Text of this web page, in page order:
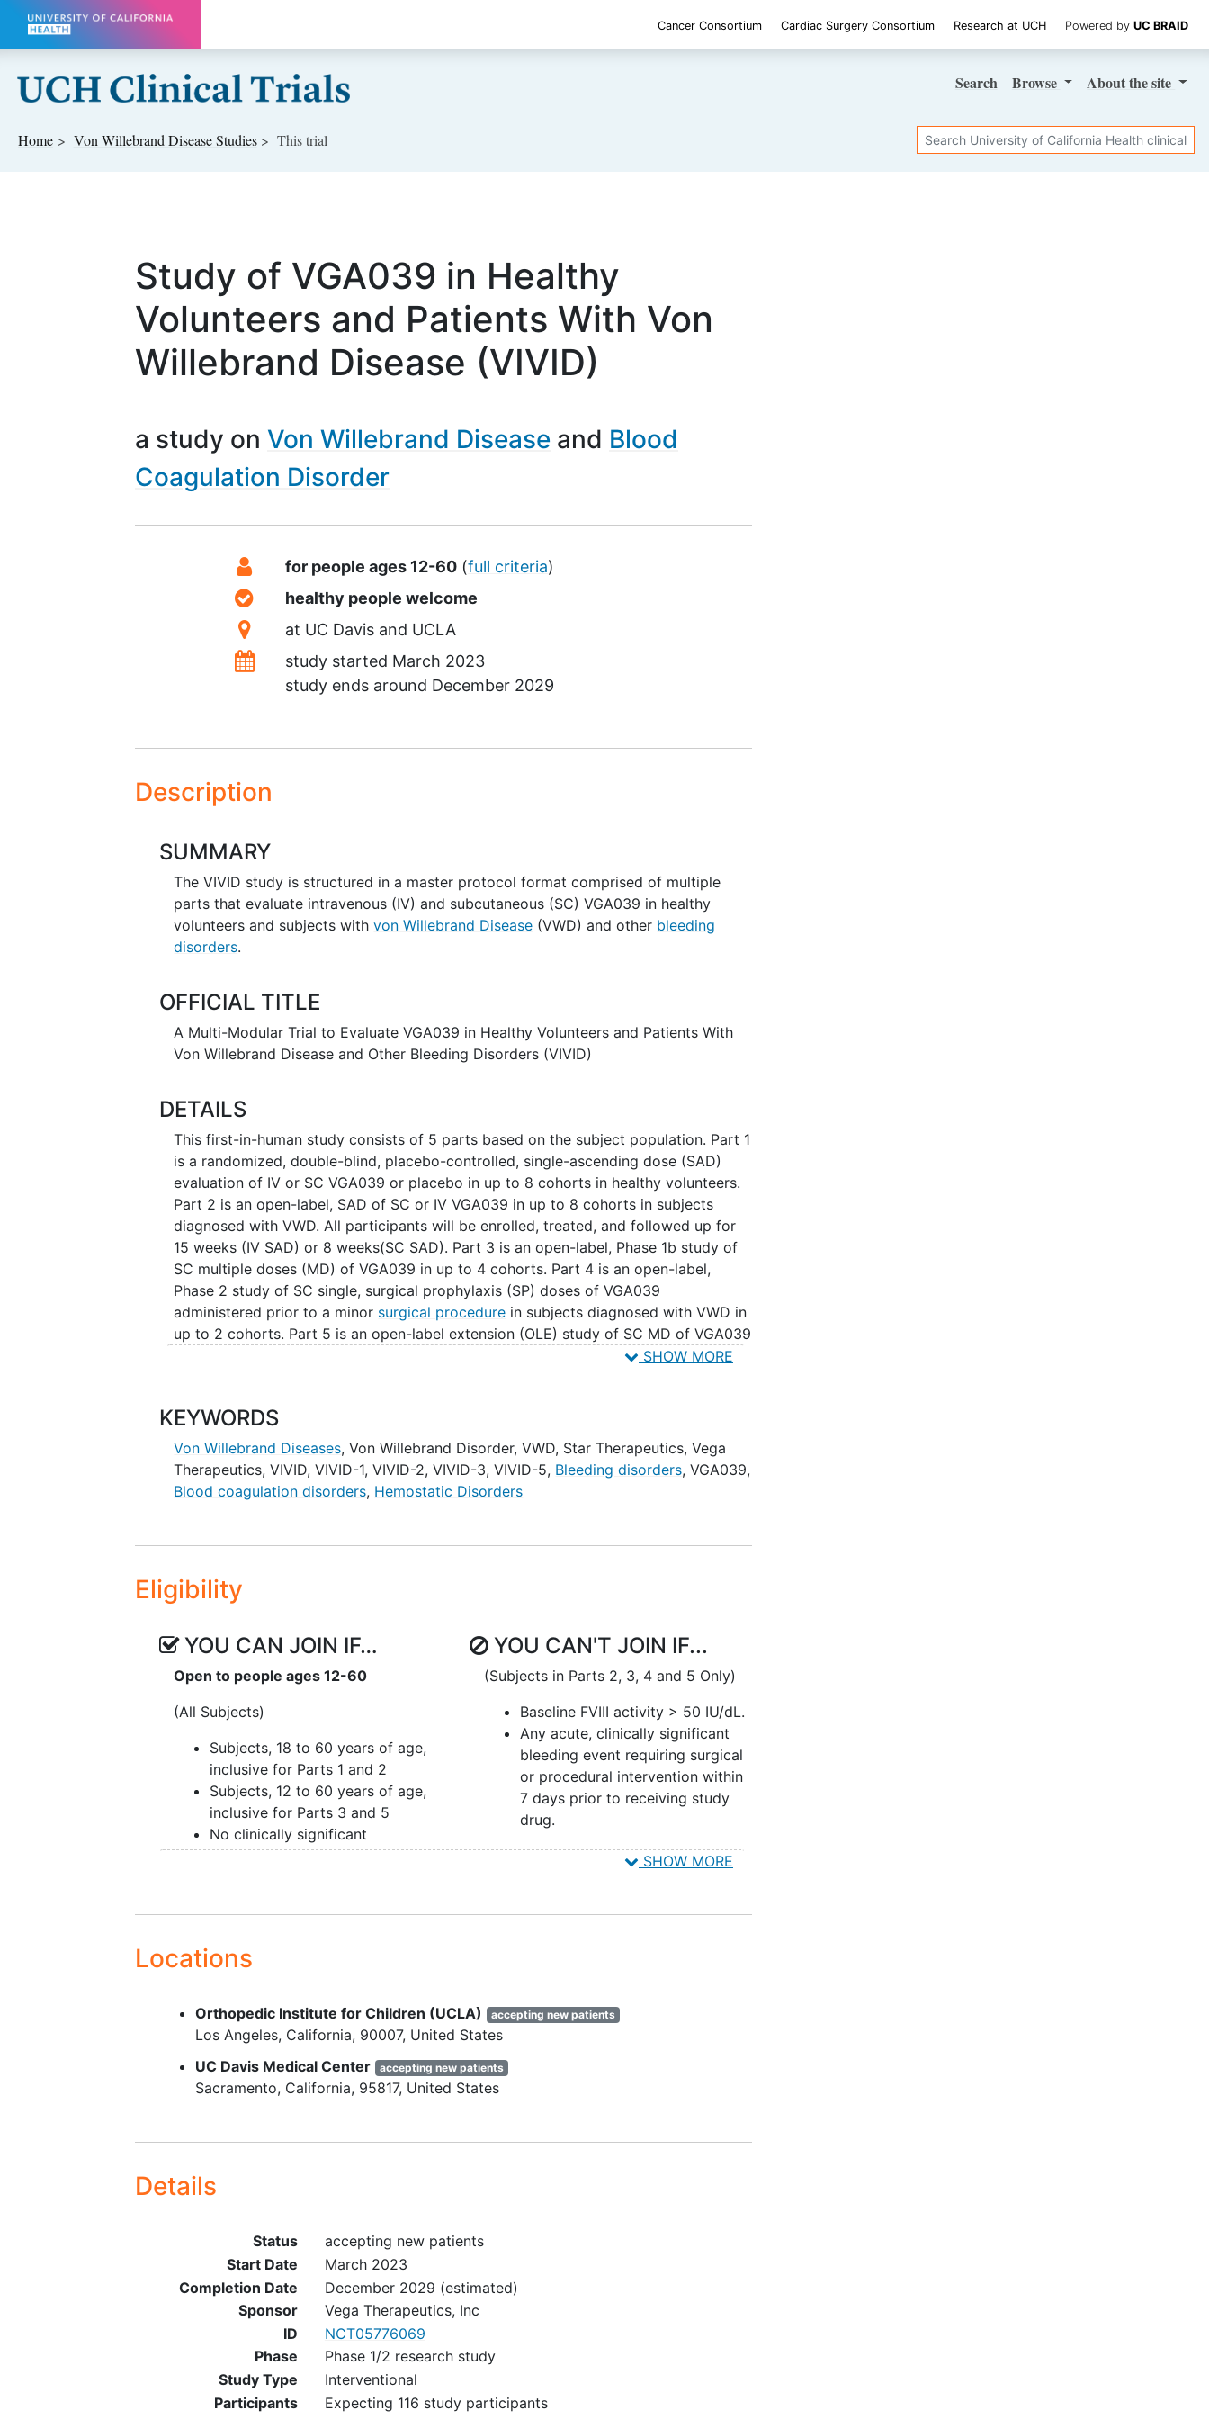
Skip to main content
Cancer Consortium Cardiac Surgery Consortium Research at UCH Powered by UC BRAID
Search Browse Aboutthe site
Home Von Willebrand DiseaseStudies This trial Search
Study of VGA039 in Healthy
Volunteers and Patients With Von
Willebrand Disease (VIVID)
a study on Von Willebrand Disease
Blood
Coagulation Disorder
SummaryEligibility
for people ages 12-60 (full criteria)
Healthy Volunteers
healthy people welcome
Location
at UC Davis
UCLA
Datesstudy started March 2023
study ends around December 2029
Description
SUMMARY
The VIVID study is structured in a master protocol format comprised of multiple
parts that evaluate intravenous (IV) and subcutaneous (SC) VGA039 in healthy
volunteers and subjects withvon Willebrand Disease (VWD) and other bleeding
disorders.
OFFICIAL TITLE
A Multi-Modular Trial to Evaluate VGA039 in Healthy Volunteers and Patients With
Von Willebrand Disease and Other Bleeding Disorders (VIVID)
DETAILS
This first-in-human study consists of 5 parts based on the subject population. Part 1
is a randomized, double-blind, placebo-controlled, single-ascending dose (SAD)
evaluation of IV or SC VGA039 or placebo in up to 8 cohorts in healthy volunteers.
Part 2 is an open-label, SAD of SC or IV VGA039 in up to 8 cohorts in subjects
diagnosed with VWD. All participants will be enrolled, treated, and followed up for
15 weeks (IV SAD) or 8 weeks(SC SAD). Part 3 is an open-label, Phase 1b study of
SC multiple doses (MD) of VGA039 in up to 4 cohorts. Part 4 is an open-label,
Phase 2 study of SC single, surgical prophylaxis (SP) doses of VGA039
administered prior to a minor surgical procedure in subjects diagnosed with VWD in
up to 2 cohorts. Part 5 is an open-label extension (OLE) study of SC MD of VGA039
in eligible subjects diagnosed with VWD who have previously participated in a
SHOW MORE
KEYWORDS
Von Willebrand Diseases,Von Willebrand Disorder,VWD, Star Therapeutics,Vega
Therapeutics,VIVID,VIVID-1,VIVID-2,VIVID-3,VIVID-5, Bleeding disorders,VGA039,
Blood coagulation disorders, Hemostatic Disorders
Eligibility
YOU CAN JOIN IF…
Open to people ages 12-60
(All Subjects)
Subjects, 18 to 60 years of age,
inclusive for Parts 1 and 2
Subjects, 12 to 60 years of age,
inclusive for Parts 3 and 5
No clinically significant
laboratory, ECG, or vital signs
Additional Key Inclusion Criteria (for
index of 18-32 kg/m2
Subjects in Part 2 Only)
symptomatic, defined as having a
history of bleeding or bruising.
Exclusion Key Criteria (All Subjects)
within 56 days prior to
administration of the study drug.
Subjects with detection of FV
Leiden or Prothrombin G20210A
, protein C or S
deficiency, antithrombin
deficiency, or antiphospholipid
antibody syndrome at Screening.
YOU CAN'T JOIN IF...
(Subjects in Parts 2, 3, 4 and 5 Only)
Baseline FVIII activity > 50 IU/dL.
Any acute, clinically significant
bleeding event requiring surgical
or procedural intervention within
7 days prior to receiving study
drug.
SHOW MORE
Locations
Orthopedic Institute for Children (UCLA) accepting new patients
Los Angeles California 90007 United States
UC Davis Medical Center
accepting new patients
Sacramento California 95817 United States
Details
Status
accepting new patients
Start Date
March 2023
Completion Date
December 2029 (estimated)
Sponsor
Vega Therapeutics, Inc
ID
NCT05776069
Phase
Phase 1/2 research study
Study Type
Interventional
Participants
Expecting 116 study participants